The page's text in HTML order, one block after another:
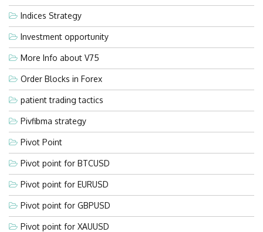
Indices Strategy
Investment opportunity
More Info about V75
Order Blocks in Forex
patient trading tactics
Pivfibma strategy
Pivot Point
Pivot point for BTCUSD
Pivot point for EURUSD
Pivot point for GBPUSD
Pivot point for XAUUSD